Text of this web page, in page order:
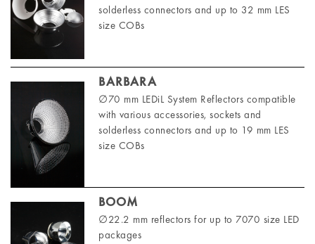
solderless connectors and up to 32 mm LES
size COBs
BARBARA
∅70 mm LEDiL System Reflectors compatible
with various accessories, sockets and
solderless connectors and up to 19 mm LES
size COBs
BOOM
∅22.2 mm reflectors for up to 7070 size LED
packages